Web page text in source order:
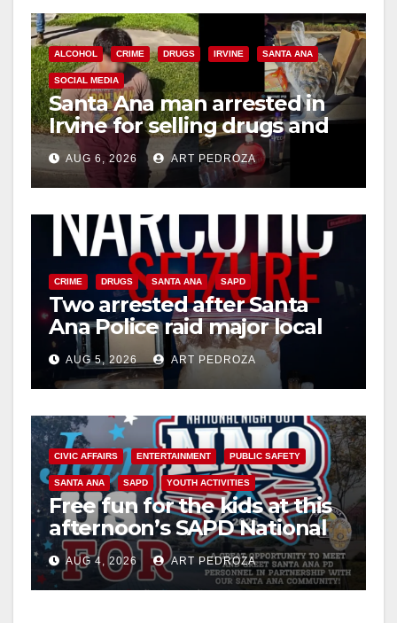
ALCOHOL CRIME DRUGS IRVINE SANTA ANA
SOCIAL MEDIA
Santa Ana man arrested in
Irvine for selling drugs and
booze to minors via social
media
AUG 6, 2026 ART PEDROZA
CRIME DRUGS SANTA ANA SAPD
Two arrested after Santa
Ana Police raid major local
drug hub
AUG 5, 2026 ART PEDROZA
CIVIC AFFAIRS ENTERTAINMENT PUBLIC SAFETY
SANTA ANA SAPD YOUTH ACTIVITIES
Free fun for the kids at this
afternoon’s SAPD National
Night Out at Jerome Park
AUG 4, 2026 ART PEDROZA